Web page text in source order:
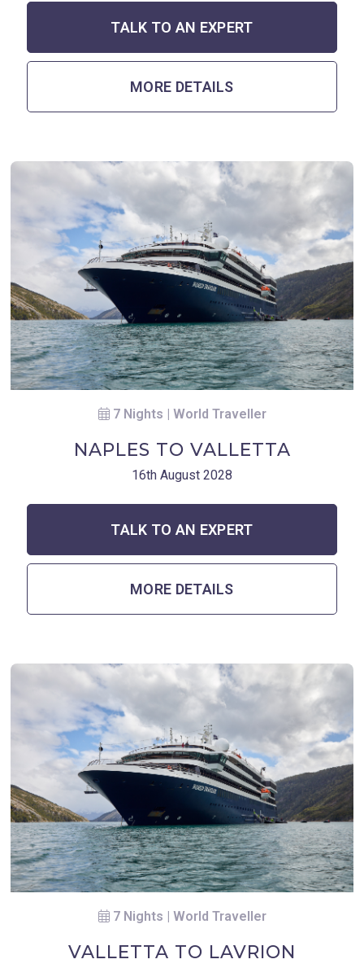
TALK TO AN EXPERT
MORE DETAILS
7 Nights | World Traveller
NAPLES TO VALLETTA
16th August 2028
TALK TO AN EXPERT
MORE DETAILS
7 Nights | World Traveller
VALLETTA TO LAVRION